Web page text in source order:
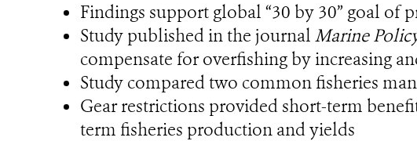
Findings support global “30 by 30” goal of
Study published in the journal Marine
compensate for overfishing by increasing
Study compared two common fisheries
Gear restrictions provided short-term
term fisheries production and yields